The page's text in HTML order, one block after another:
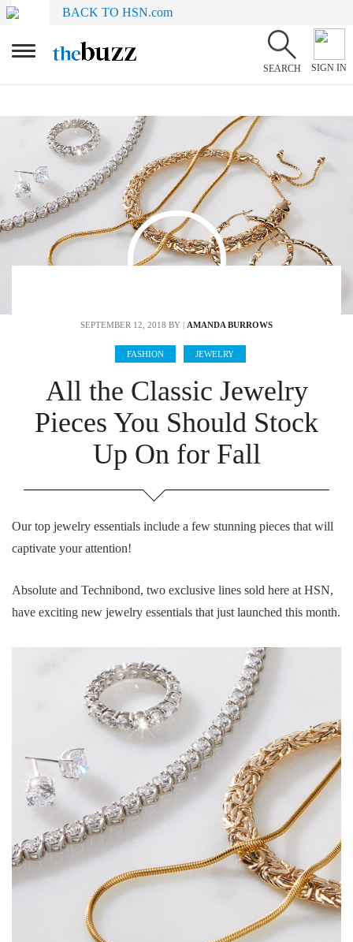
BACK TO HSN.com
SEARCH SIGN IN
SEPTEMBER 12, 2018 BY | AMANDA BURROWS
FASHION JEWELRY
All the Classic Jewelry
Pieces You Should Stock
Up On for Fall
Our top jewelry essentials include a few stunning pieces that will
captivate your attention!
Absolute and Technibond, two exclusive lines sold here at HSN,
have exciting new jewelry essentials that just launched this month.